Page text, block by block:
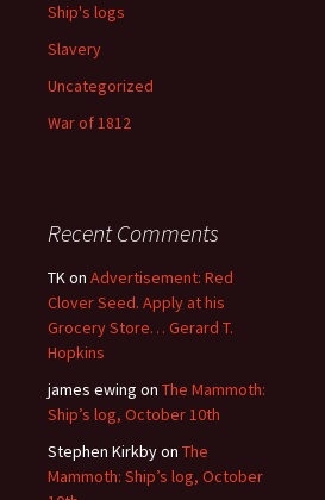
Ship's logs
Slavery
Uncategorized
War of 1812
Recent Comments
TKon Advertisement: Red
Clover Seed. Apply at his
Grocery Store… Gerard T.
Hopkins
james ewing on The Mammoth:
Ship’s log, October 10th
Stephen Kirkbyon The
Mammoth: Ship’s log, October